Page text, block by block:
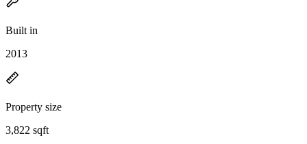
Built in
2013
Property size
3,822 sqft